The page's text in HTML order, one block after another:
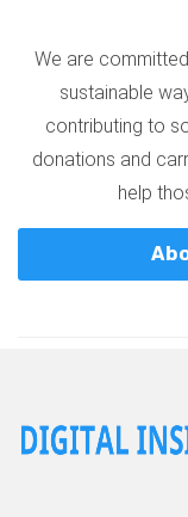
We are
sustainable
contributing to
donations and
help